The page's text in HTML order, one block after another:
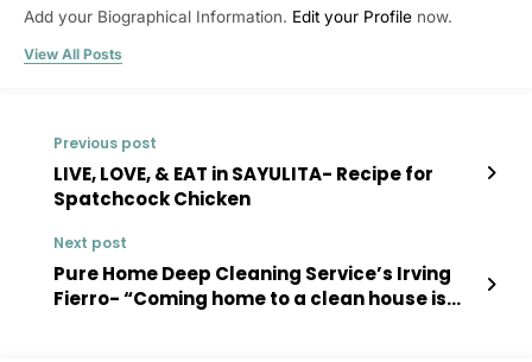
Add your Biographical Information. Edit your Profile now.
View All Posts
Previous post
LIVE, LOVE, & EAT in SAYULITA- Recipe for
Spatchcock Chicken
Next post
Pure Home Deep Cleaning Service’s Irving
Fierro- “Coming home to a clean house is